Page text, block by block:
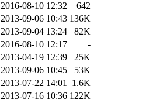
2016-08-10 12:32
642
2013-09-06 10:43 136K
2013-09-04 13:24
82K
2016-08-10 12:17
-
2013-04-19 12:39
25K
2013-09-06 10:45
53K
2013-07-22 14:01 1.6K
2013-07-16 10:36 122K